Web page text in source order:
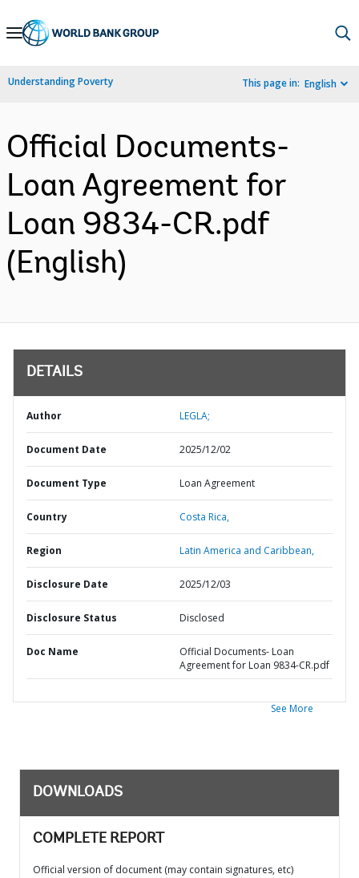
Skip
Navigation
Understanding Poverty This page in: English
Official Documents-
Loan Agreement for
Loan 9834-CR.pdf
(English)
DETAILS
Author LEGLA;
Document Date 2025/12/02
Document Type Loan Agreement
Country Costa Rica,
Region Latin America and Caribbean,
Disclosure Date 2025/12/03
Disclosure Status Disclosed
Doc Name
Official Documents- Loan
Agreement for Loan 9834-CR.pdf
See More
DOWNLOADS
COMPLETE REPORT
Official version of document (may contain signatures, etc)